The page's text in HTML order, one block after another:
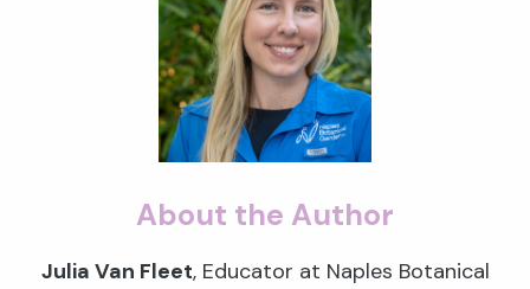
About the Author
Julia Van Fleet, Educator at Naples Botanical